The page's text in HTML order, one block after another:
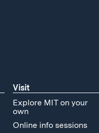
Visit
Explore MIT on your
own
Online info sessions